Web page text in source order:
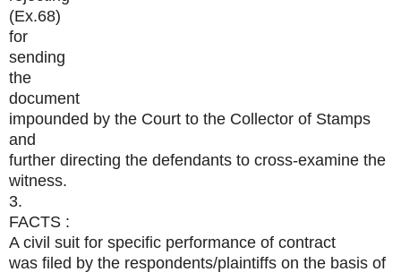
(Ex.68)
for
sending
the
document
impounded by the Court to the Collector of Stamps
and
further directing the defendants to cross-examine the
witness.
3.
FACTS :
A civil suit for specific performance of contract
was filed by the respondents/plaintiffs on the basis of